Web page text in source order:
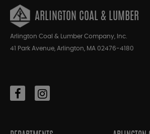
ARLINGTON COAL & LUMBER
Arlington Coal & Lumber Company, Inc.
41 Park Avenue, Arlington, MA 02476-4180